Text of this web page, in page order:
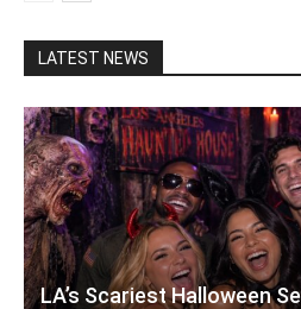
LATEST NEWS
LA’s Scariest Halloween